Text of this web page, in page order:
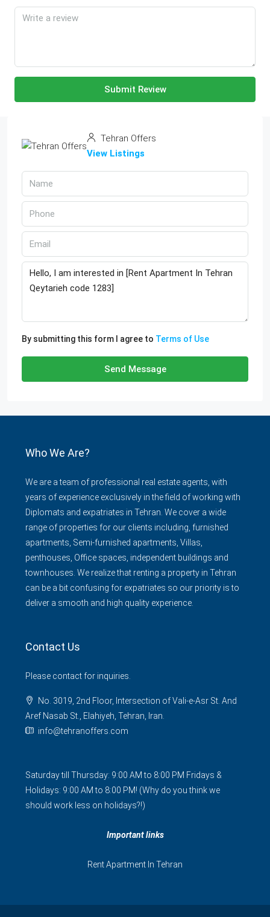
Submit Review
Tehran Offers
View Listings
By submitting this form I agree to Terms of Use
Send Message
Who We Are?
We are a team of professional real estate agents, with
years of experience exclusively in the field of working with
Diplomats and expatriates in Tehran. We cover a wide
range of properties for our clients including, furnished
apartments, Semi-furnished apartments, Villas,
penthouses, Office spaces, independent buildings and
townhouses. We realize that renting a property in Tehran
can be a bit confusing for expatriates so our priority is to
deliver a smooth and high quality experience.
Contact Us
Please contact for inquiries.
No. 3019, 2nd Floor, Intersection of Vali-e-Asr St. And
Aref Nasab St., Elahiyeh, Tehran, Iran.
info@tehranoffers.com
Saturday till Thursday: 9:00 AM to 8:00 PM Fridays &
Holidays: 9:00 AM to 8:00 PM! (Why do you think we
should work less on holidays?!)
Important links
Rent Apartment In Tehran